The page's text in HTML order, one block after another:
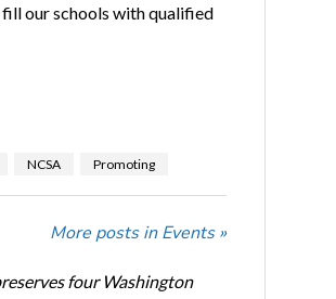
our schools with qualified
NCSA Promoting
More posts in Events »
four Washington